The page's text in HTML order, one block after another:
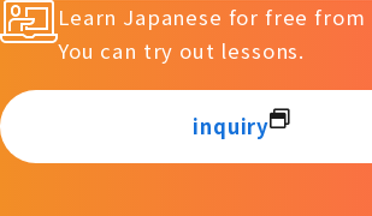
Learn Japanese for free from
You can try out lessons.
inquiry